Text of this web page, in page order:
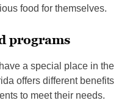
food for themselves.
programs
a special place in the
offers different benefits
to meet their needs.